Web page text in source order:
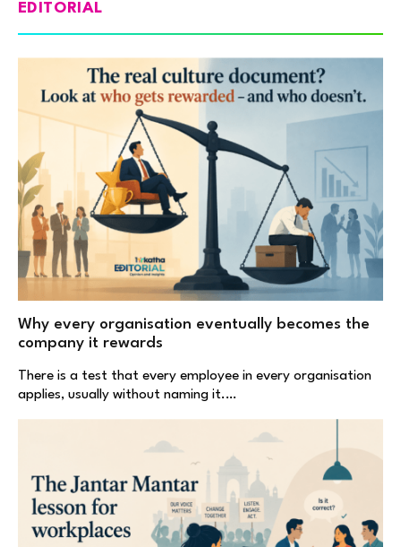
EDITORIAL
Why every organisation eventually becomes the
company it rewards
There is a test that every employee in every organisation
applies, usually without naming it.…